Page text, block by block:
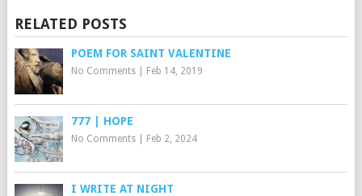
RELATED POSTS
POEM FOR SAINT VALENTINE
No Comments| Feb 14, 2019
777 | HOPE
No Comments| Feb 2, 2024
I WRITE AT NIGHT